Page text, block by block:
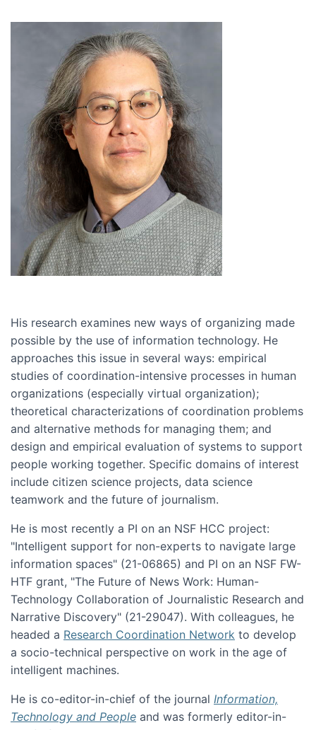
His research examines new ways of organizing made
possible by the use of information technology. He
approaches this issue in several ways: empirical
studies of coordination-intensive processes in human
organizations (especially virtual organization);
theoretical characterizations of coordination problems
and alternative methods for managing them; and
design and empirical evaluation of systems to support
people working together. Specific domains of interest
include citizen science projects, data science
teamwork and the future of journalism.
He is most recently a PI on an NSF HCC project:
"Intelligent support for non-experts to navigate large
information spaces" (21-06865) and PI on an NSF FW-
HTF grant, "The Future of News Work: Human-
Technology Collaboration of Journalistic Research and
Narrative Discovery" (21-29047). With colleagues, he
headed a Research Coordination Network to develop
a socio-technical perspective on work in the age of
intelligent machines.
He is co-editor-in-chief of the journal Information,
Technology and People and was formerly editor-in-